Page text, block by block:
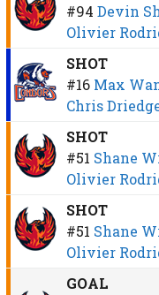
#94 Devin
Olivier
SHOT
#16 Max
Chris
SHOT
#51 Shane
Olivier
SHOT
#51 Shane
Olivier
GOAL